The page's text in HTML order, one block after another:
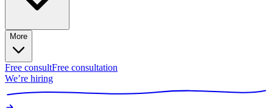
More
Free consultFree consultation
We’re hiring